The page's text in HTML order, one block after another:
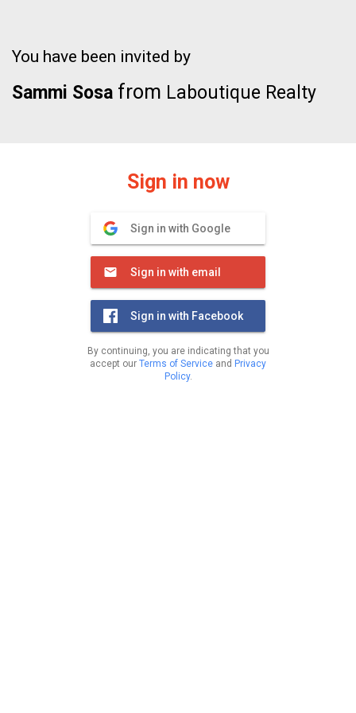
You have been invited by
Sammi Sosa from Laboutique Realty
Sign in now
Sign in with Google
Sign in with email
Sign in with Facebook
By continuing, you are indicating that you
accept our Terms of Service and Privacy
Policy.